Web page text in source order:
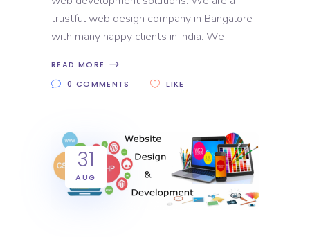
trustful web design company in Bangalore
with many happy clients in India. We
READ MORE
0 COMMENTS
LIKE
31
AUG